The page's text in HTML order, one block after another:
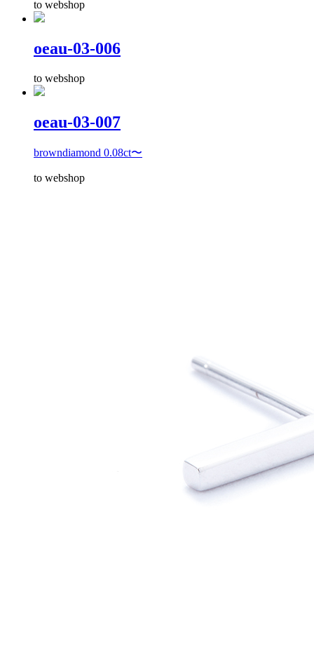
to webshop
oeau-03-006
to webshop
oeau-03-007
browndiamond 0.08ct〜
to webshop